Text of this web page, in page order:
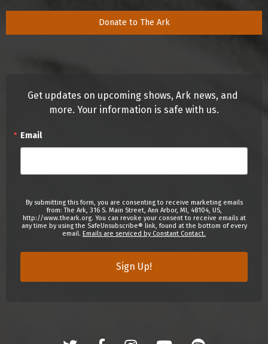
Donate to The Ark
Get updates on upcoming shows, Ark news, and
more. Your information is safe with us.
Email
By submitting this form, you are consenting to receive marketing emails
from: The Ark, 316 S. Main Street, Ann Arbor, MI, 48104, US,
http://www.theark.org. You can revoke your consent to receive emails at
any time by using the SafeUnsubscribe® link, found at the bottom of every
email. Emails are serviced by Constant Contact.
Sign Up!